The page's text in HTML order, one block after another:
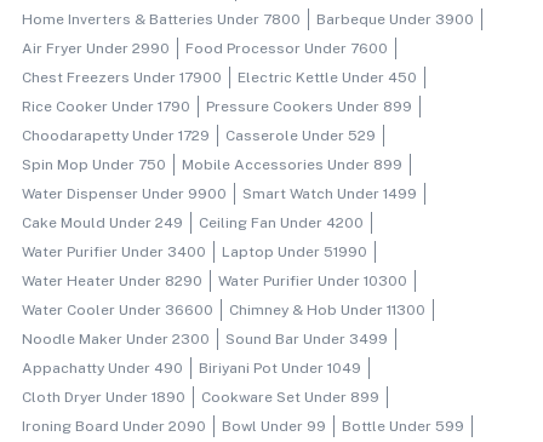
Home Inverters & Batteries Under 7800
Barbeque Under 3900
Air Fryer Under 2990
Food Processor Under 7600
Chest Freezers Under 17900
Electric Kettle Under 450
Rice Cooker Under 1790
Pressure Cookers Under 899
Choodarapetty Under 1729
Casserole Under 529
Spin Mop Under 750
Mobile Accessories Under 899
Water Dispenser Under 9900
Smart Watch Under 1499
Cake Mould Under 249
Ceiling Fan Under 4200
Water Purifier Under 3400
Laptop Under 51990
Water Heater Under 8290
Water Purifier Under 10300
Water Cooler Under 36600
Chimney & Hob Under 11300
Noodle Maker Under 2300
Sound Bar Under 3499
Appachatty Under 490
Biriyani Pot Under 1049
Cloth Dryer Under 1890
Cookware Set Under 899
Ironing Board Under 2090
Bowl Under 99
Bottle Under 599